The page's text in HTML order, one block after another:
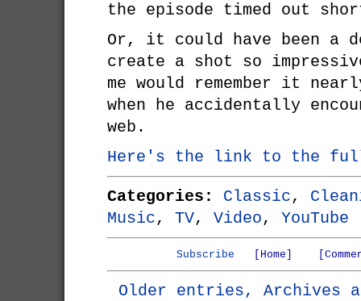
the episode timed out
Or, it could have been a
create a shot so
me would remember it
when he accidentally
web.
Here's the link to the
Categories: Classic,
Music, TV, Video, YouTube
Subscribe [Home]
Older entries, Archives